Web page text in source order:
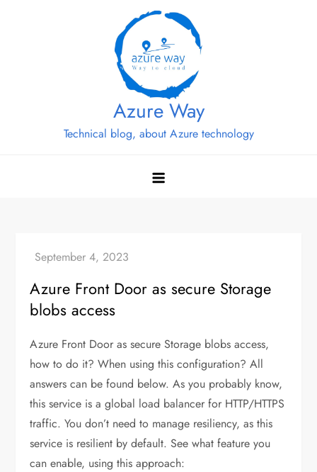
Azure Way
Technical blog, about Azure technology
Azure Front Door as secure Storage
blobs access
Azure Front Door as secure Storage blobs access,
how to do it? When using this configuration? All
answers can be found below. As you probably know,
this service is a global load balancer for HTTP/HTTPS
traffic. You don’t need to manage resiliency, as this
service is resilient by default. See what feature you
can enable, using this approach: